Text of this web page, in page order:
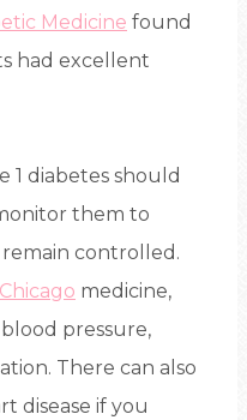
Medicine found
had excellent
1 diabetes should
them to
controlled.
medicine,
pressure,
There can also
disease if you